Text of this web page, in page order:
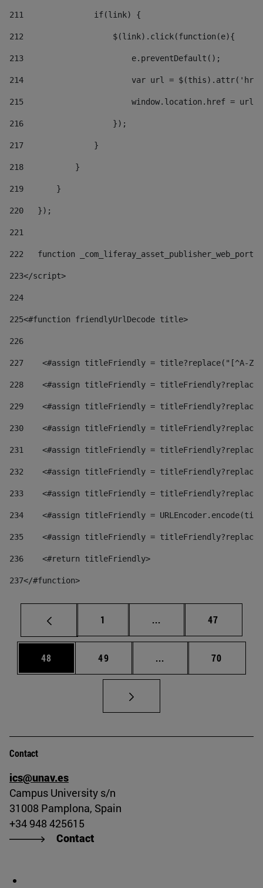
211
               if(link) {
212
                   $(link).click(function(e){
213
                       e.preventDefault();
214
var url =
215
window.location.href = url
216
                   });
217
               }
218
           }
219
       }
220
   });
221
222
function
223</script>
224
225<#function friendlyUrlDecode title>
226
227
<#assign titleFriendly = title?replace("[^A-
228
<#assign titleFriendly =
229
<#assign titleFriendly =
230
<#assign titleFriendly =
231
<#assign titleFriendly =
232
<#assign titleFriendly =
233
<#assign titleFriendly =
234
<#assign titleFriendly =
235
<#assign titleFriendly =
236
    <#return titleFriendly>
237</#function>
Page
1 ... Intermediate pages
Page
47
Page
48 Page
49 ... Intermediate pages
Page
70
Contact
ics@unav.es
Campus University s/n
31008 Pamplona, Spain
+34 948 425615
Contact